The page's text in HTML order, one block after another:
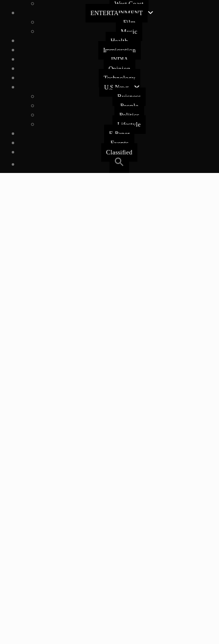
West Coast
ENTERTAINMENT
Film
Music
Health
Immigration
INDIA
Opinion
Technology
U.S News
Buisness
People
Politics
Lifestyle
E-Paper
Events
Classified